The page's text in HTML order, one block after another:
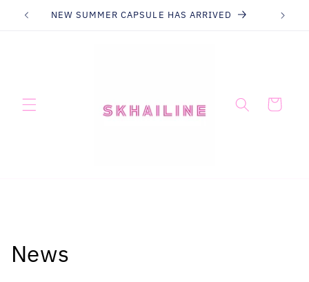
Skip toNEW SUMMER CAPSULE HAS ARRIVED
Cart
News